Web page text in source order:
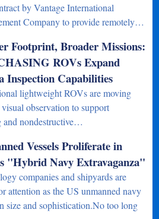
by Vantage International
Company to provide remotely…
Footprint, Broader Missions:
ROVs Expand
Inspection Capabilities
lightweight ROVs are moving
observation to support
nondestructive…
Vessels Proliferate in
"Hybrid Navy Extravaganza"
companies and shipyards are
attention as the US unmanned navy
size and sophistication.No too long